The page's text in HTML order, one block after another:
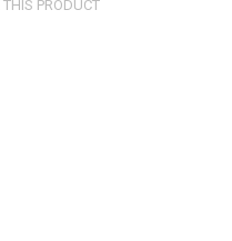
THIS PRODUCT